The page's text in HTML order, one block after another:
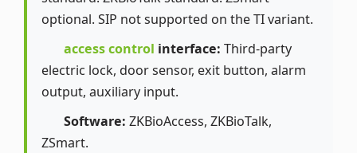
optional. SIP not supported on the TI variant.
access control interface: Third-party
electric lock, door sensor, exit button, alarm
output, auxiliary input.
Software: ZKBioAccess, ZKBioTalk,
ZSmart.